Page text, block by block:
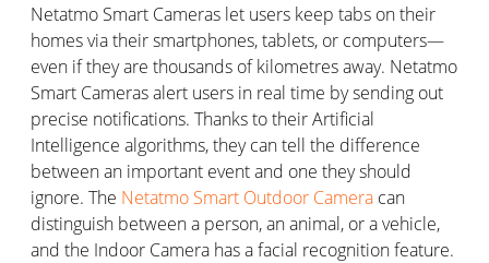
Netatmo Smart Cameras let users keep tabs on their
homes via their smartphones, tablets, or computers—
even if they are thousands of kilometres away. Netatmo
Smart Cameras alert users in real time by sending out
precise notifications. Thanks to their Artificial
Intelligence algorithms, they can tell the difference
between an important event and one they should
ignore. The Netatmo Smart Outdoor Camera can
distinguish between a person, an animal, or a vehicle,
and the Indoor Camera has a facial recognition feature.